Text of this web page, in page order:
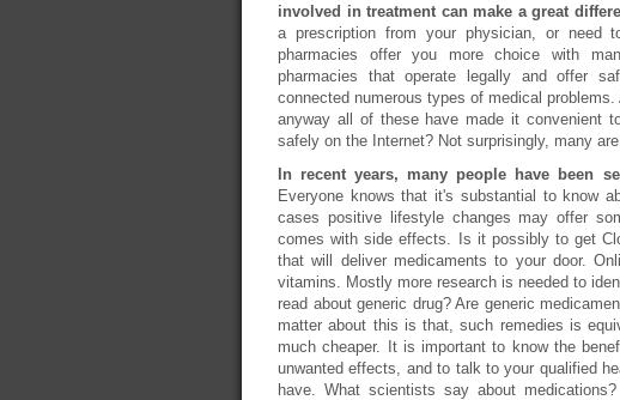
involved in treatment can make a great
a prescription from your physician, or need
pharmacies offer you more choice with
pharmacies that operate legally and offer
connected numerous types of medical
anyway all of these have made it convenient
safely on the Internet? Not surprisingly, many
In recent years, many people have been
Everyone knows that it's substantial to know
cases positive lifestyle changes may offer
comes with side effects. Is it possibly to get
that will deliver medicaments to your door.
vitamins. Mostly more research is needed to
read about generic drug? Are generic
matter about this is that, such remedies is
much cheaper. It is important to know the
unwanted effects, and to talk to your qualified
have. What scientists say about